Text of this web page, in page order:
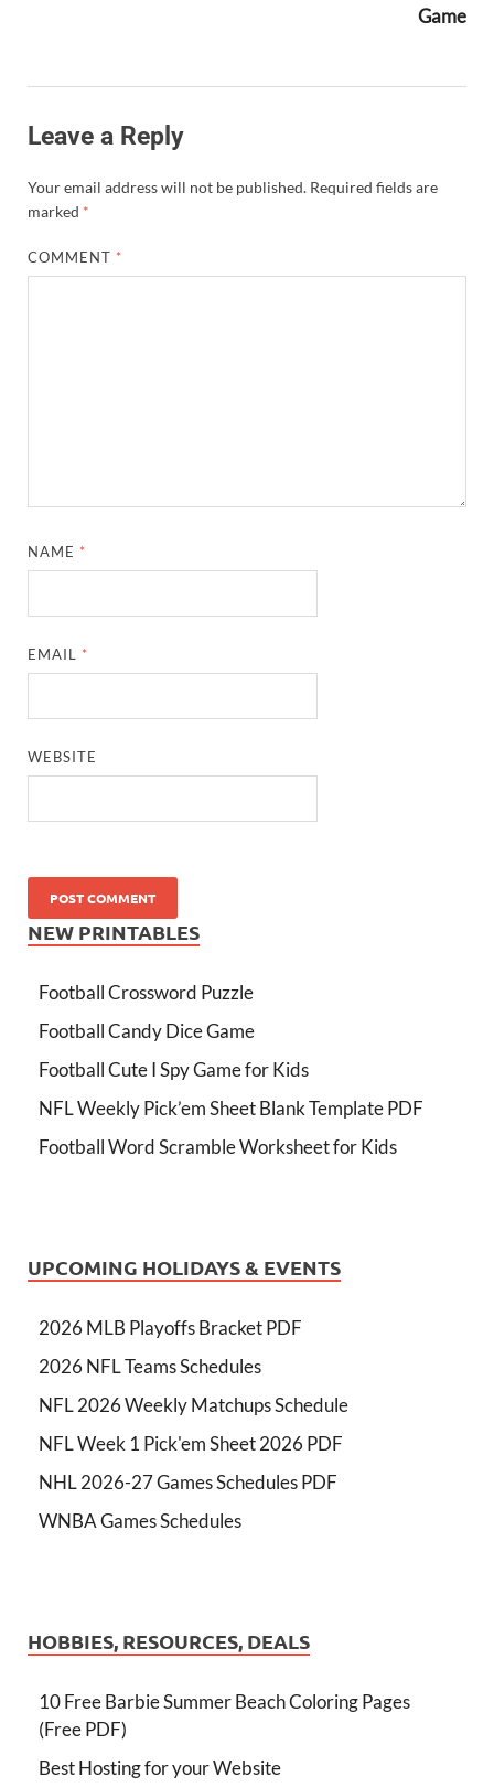
Game
Leave a Reply
Your email address will not be published. Required fields are
marked *
COMMENT *
NAME *
EMAIL *
WEBSITE
NEW PRINTABLES
Football Crossword Puzzle
Football Candy Dice Game
Football Cute I Spy Game for Kids
NFL Weekly Pick’em Sheet Blank Template PDF
Football Word Scramble Worksheet for Kids
UPCOMING HOLIDAYS & EVENTS
2026 MLB Playoffs Bracket PDF
2026 NFL Teams Schedules
NFL 2026 Weekly Matchups Schedule
NFL Week 1 Pick'em Sheet 2026 PDF
NHL 2026-27 Games Schedules PDF
WNBA Games Schedules
HOBBIES, RESOURCES, DEALS
10 Free Barbie Summer Beach Coloring Pages
(Free PDF)
Best Hosting for your Website